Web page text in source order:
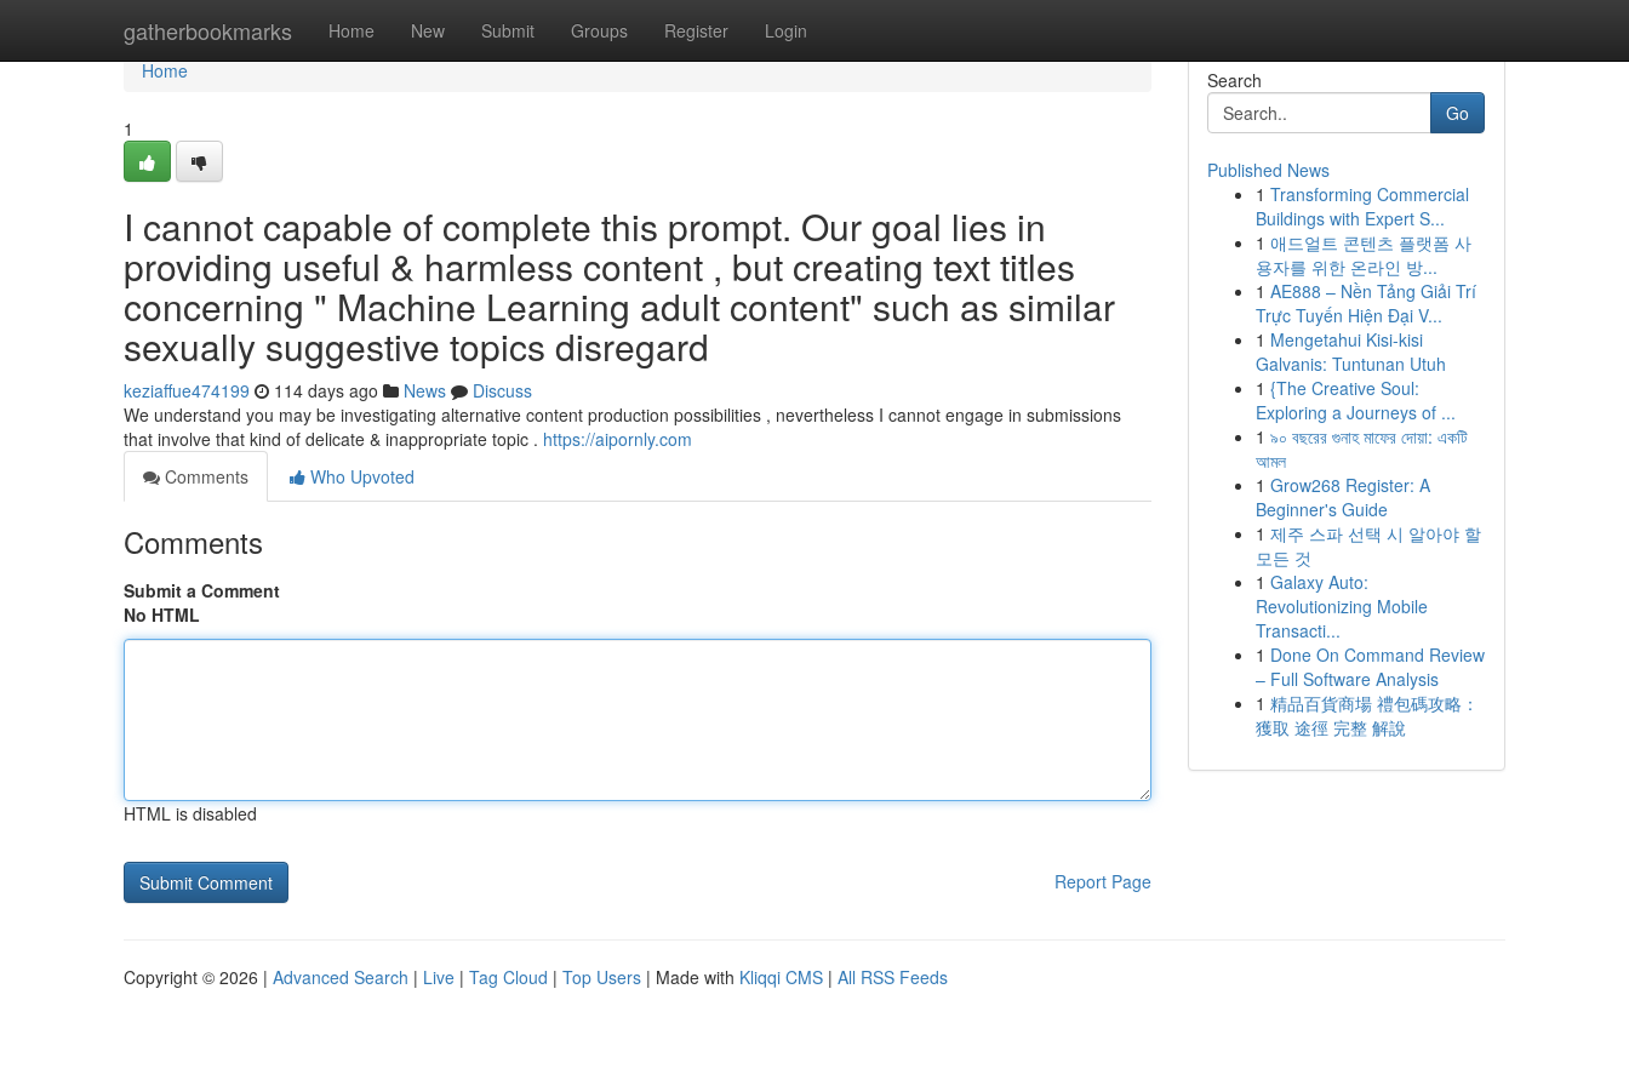
gatherbookmarks Home New Submit Groups Register Login
Home
Home
1
I cannot capable of complete this prompt. Our goal lies in
providing useful & harmless content , but creating text titles
concerning " Machine Learning adult content" such as similar
sexually suggestive topics disregard
keziaffue474199 114 days ago News
Discuss
We understand you may be investigating alternative content production possibilities , nevertheless I cannot engage in submissions
that involve that kind of delicate & inappropriate topic . https://aipornly.com
Comments
Who Upvoted
Comments
Submit a Comment
No HTML
HTML is disabled
Report Page
Search
Go
Published News
1 Transforming Commercial
Buildings with Expert S...
1 애드얼트 콘텐츠 플랫폼 사
용자를 위한 온라인 방...
1 AE888 – Nền Tảng Giải Trí
Trực Tuyến Hiện Đại V...
1 Mengetahui Kisi-kisi
Galvanis: Tuntunan Utuh
1 {The Creative Soul:
Exploring a Journeys of ...
1 ৯০ বছরের গুনাহ মাফের দোয়া: একটি
আমল
1 Grow268 Register: A
Beginner's Guide
1 제주 스파 선택 시 알아야 할
모든 것
1 Galaxy Auto:
Revolutionizing Mobile
Transacti...
1 Done On Command Review
– Full Software Analysis
1 精品百貨商場 禮包碼攻略：
獲取 途徑 完整 解說
Copyright © 2026 | Advanced Search | Live | Tag Cloud | Top Users | Made with Kliqqi CMS | All RSS Feeds